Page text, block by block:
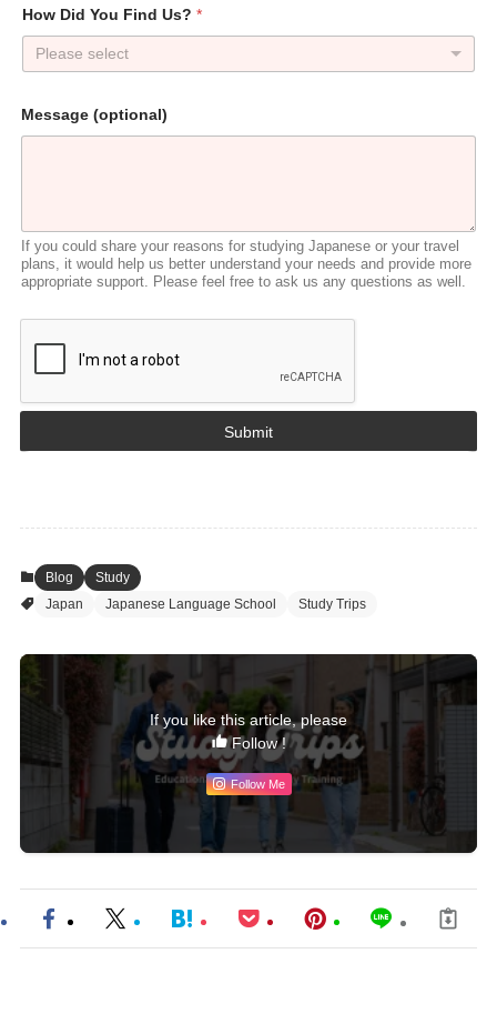
How Did You Find Us? *
Please select
Message (optional)
If you could share your reasons for studying Japanese or your travel
plans, it would help us better understand your needs and provide more
appropriate support. Please feel free to ask us any questions as well.
Submit
Blog
Study
Japan
Japanese Language School Study Trips
If you like this article, please
Follow !
Follow Me